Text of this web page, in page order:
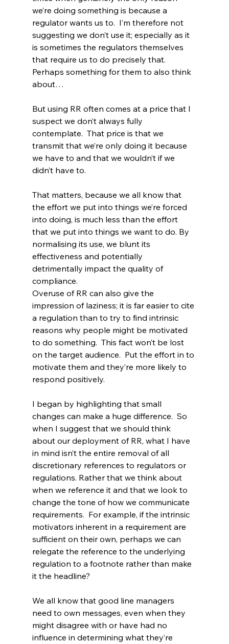
we’re doing something is because a
regulator wants us to.  I’m therefore not
suggesting we don’t use it; especially as it
is sometimes the regulators themselves
that require us to do precisely that.
Perhaps something for them to also think
about…
But using RR often comes at a price that I
suspect we don’t always fully
contemplate.  That price is that we
transmit that we’re only doing it because
we have to and that we wouldn’t if we
didn’t have to.
That matters, because we all know that
the effort we put into things we’re forced
into doing, is much less than the effort
that we put into things we want to do. By
normalising its use, we blunt its
effectiveness and potentially
detrimentally impact the quality of
compliance.
Overuse of RR can also give the
impression of laziness; it is far easier to cite
a regulation than to try to find intrinsic
reasons why people might be motivated
to do something.  This fact won’t be lost
on the target audience.  Put the effort in to
motivate them and they’re more likely to
respond positively.
I began by highlighting that small
changes can make a huge difference.  So
when I suggest that we should think
about our deployment of RR, what I have
in mind isn’t the entire removal of all
discretionary references to regulators or
regulations. Rather that we think about
when we reference it and that we look to
change the tone of how we communicate
requirements.  For example, if the intrinsic
motivators inherent in a requirement are
sufficient on their own, perhaps we can
relegate the reference to the underlying
regulation to a footnote rather than make
it the headline?
We all know that good line managers
need to own messages, even when they
might disagree with or have had no
influence in determining what they’re